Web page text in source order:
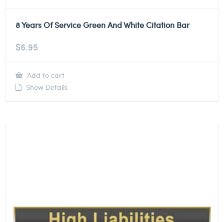
8 Years Of Service Green And White Citation Bar
$6.95
Add to cart
Show Details